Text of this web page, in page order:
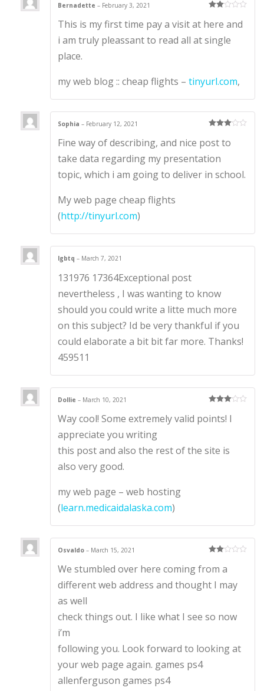
d2
out
of 5
Bernadette– February 3, 2021
This is my first time pay a visit at here and
i am truly pleassant to read all at single
place.
my web blog :: cheap flights –tinyurl.com,
out of 5
Sophia– February 12, 2021
Fine way of describing, and nice post to
take data regarding my presentation
topic, which i am going to deliver in school.
My web page cheap flights
(http://tinyurl.com)
lgbtq– March 7, 2021
131976 17364Exceptional post
nevertheless , I was wanting to know
should you could write a litte much more
on this subject? Id be very thankful if you
could elaborate a bit bit far more. Thanks!
459511
out of 5
Dollie– March 10, 2021
Way cool! Some extremely valid points! I
appreciate you writing
this post and also the rest of the site is
also very good.
my web page – web hosting
(learn.medicaidalaska.com)
d2
out
of 5
Osvaldo– March 15, 2021
We stumbled over here coming from a
different web address and thought I may
as well
check things out. I like what I see so now
i’m
following you. Look forward to looking at
your web page again. games ps4
allenferguson games ps4